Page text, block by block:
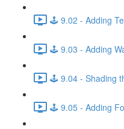
🕹️ 9.02 - Adding
🕹️ 9.03 - Adding
🕹️ 9.04 - Shading
🕹️ 9.05 - Adding